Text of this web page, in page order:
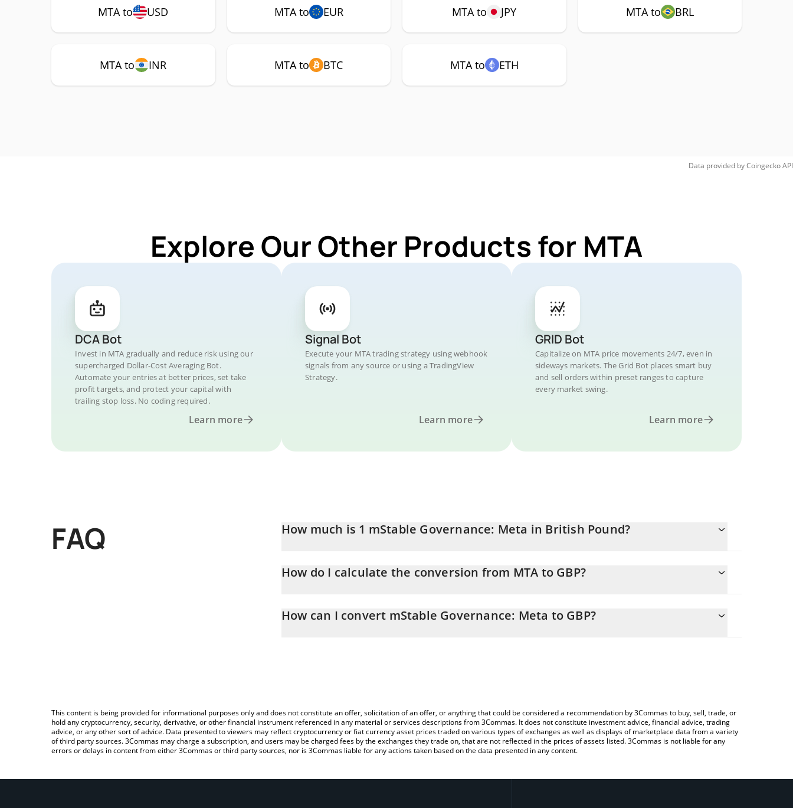
MTA to USD MTA to EUR MTA to JPY MTA to BRL
MTA to INR MTA to BTC MTA to ETH
Data provided byCoingeckoAPI
Explore Our Other Products for MTA
DCA Bot
Invest in MTA gradually and reduce risk using our
supercharged Dollar-Cost Averaging Bot.
Automate your entries at better prices, set take
profit targets, and protect your capital with
trailing stop loss. No coding required.
Learn more
Signal Bot
Execute your MTA trading strategy using webhook
signals from any source or using a TradingView
Strategy.
Learn more
GRID Bot
Capitalize on MTA price movements 24/7, even in
sideways markets. The Grid Bot places smart buy
and sell orders within preset ranges to capture
every market swing.
Learn more
FAQ How much is 1 mStable Governance: Meta in British Pound?
How do I calculate the conversion from MTA to GBP?
GBP by simply entering the amount of mStable Governance: Meta in the corresponding field and will automatically
How can I convert mStable Governance: Meta to GBP?
This content is being provided for informational purposes only and does not constitute an offer, solicitation of an offer, or anything that could be considered a recommendation by 3Commas to buy, sell, trade, or
hold any cryptocurrency, security, derivative, or other financial instrument referenced in any material or services descriptions from 3Commas. It does not constitute investment advice, financial advice, trading
advice, or any other sort of advice. Data presented to viewers may reflect cryptocurrency or fiat currency asset prices traded on various types of exchanges as well as displays of marketplace data from a variety
of third party sources. 3Commas may charge a subscription, and users may be charged fees by the exchanges they trade on, that are not reflected in the prices of assets listed. 3Commas is not liable for any
errors or delays in content from either 3Commas or third party sources, nor is 3Commas liable for any actions taken based on the data presented in any content.